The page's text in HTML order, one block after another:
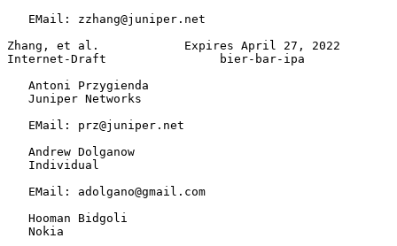
   EMail: zzhang@juniper.net
Zhang, et al.            Expires April 27, 2022
Internet-Draft                bier-bar-ipa
   Antoni Przygienda
   Juniper Networks
   EMail: prz@juniper.net
   Andrew Dolganow
   Individual
   EMail: adolgano@gmail.com
   Hooman Bidgoli
   Nokia